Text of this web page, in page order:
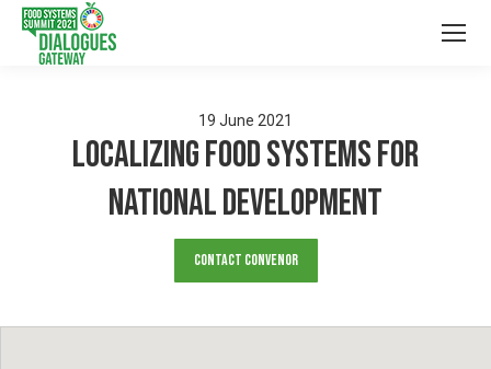
19 June 2021
Localizing Food Systems For
National Development
Contact Convenor